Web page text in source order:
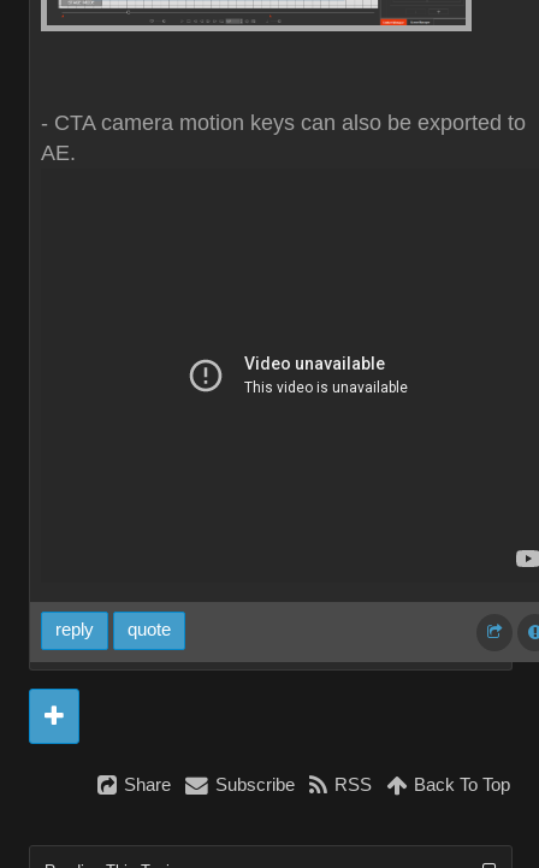
- CTA camera motion keys can also be exported to
AE.
reply quote
Share Subscribe RSS Back To Top